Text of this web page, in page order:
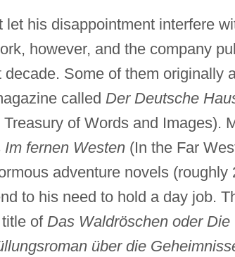
let his disappointment interfere
however, and the company
Some of them originally
called Der Deutsche
of Words and Images).
Im fernen Westen(In the Far
adventure novels
to his need to hold a day job.
of Das Waldröschen oder
über die